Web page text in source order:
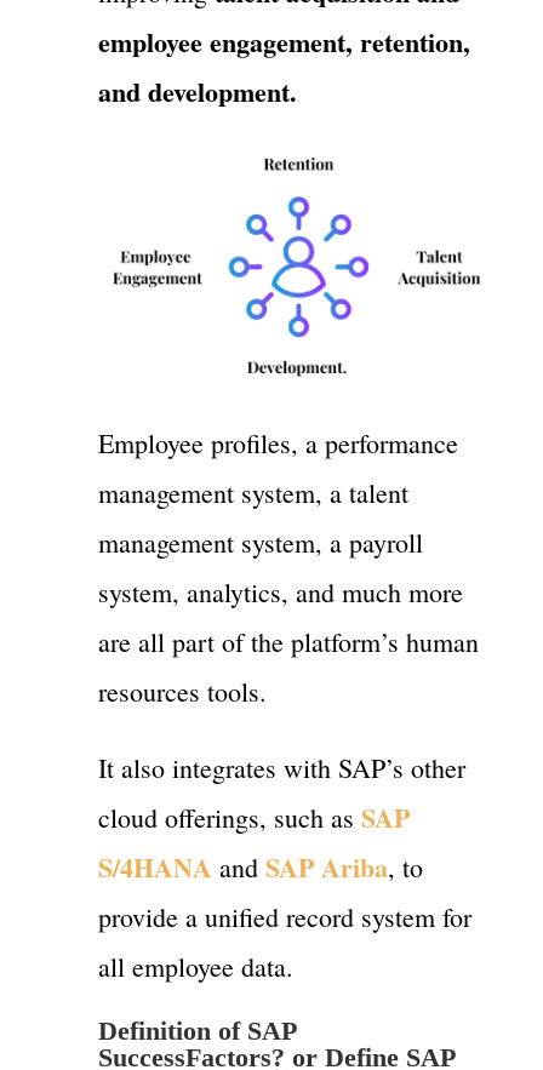
employee engagement, retention,
and development.
Employee profiles, a performance
management system, a talent
management system, a payroll
system, analytics, and much more
are all part of the platform’s human
resources tools.
It also integrates with SAP’s other
cloud offerings, such as SAP
S/4HANA and SAP Ariba, to
provide a unified record system for
all employee data.
Definition of SAP
SuccessFactors? or Define SAP